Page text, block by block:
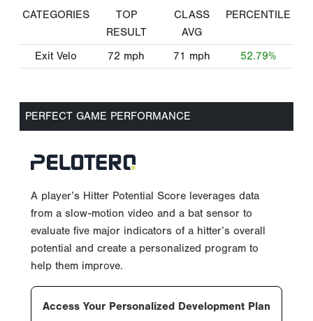
CATEGORIES
TOP
RESULT
CLASS
AVG
PERCENTILE
Exit Velo 72 mph 71 mph 52.79%
PERFECT GAME PERFORMANCE
A player’s Hitter Potential Score leverages data
from a slow-motion video and a bat sensor to
evaluate five major indicators of a hitter’s overall
potential and create a personalized program to
help them improve.
Access Your Personalized Development Plan